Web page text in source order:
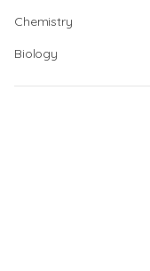
Chemistry
Biology